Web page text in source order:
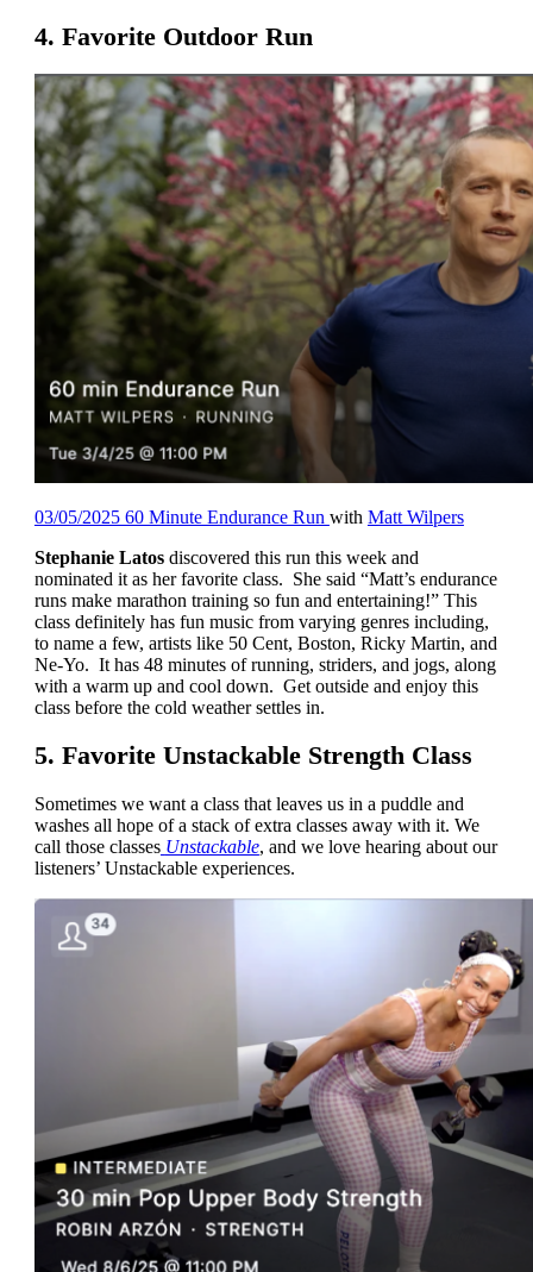
4. Favorite Outdoor Run
03/05/2025 60 Minute Endurance Run with Matt Wilpers
Stephanie Latosdiscovered this run this week and
nominated it as her favorite class. She said “Matt’s endurance
runs make marathon training so fun and entertaining!” This
class definitely has fun music from varying genres including,
to name a few, artists like 50 Cent, Boston, Ricky Martin, and
Ne-Yo. It has 48 minutes of running, striders, and jogs, along
with a warm up and cool down. Get outside and enjoy this
class before the cold weather settles in.
5. Favorite Unstackable Strength Class
Sometimes we want a class that leaves us in a puddle and
washes all hope of a stack of extra classes away with it. We
call those classes Unstackable, and we love hearing about our
listeners’ Unstackable experiences.